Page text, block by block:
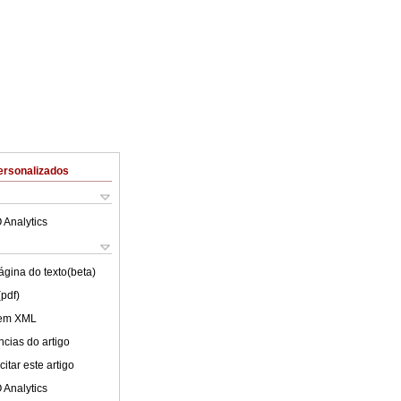
Analytics
do texto(beta)
XML
do artigo
este artigo
Analytics